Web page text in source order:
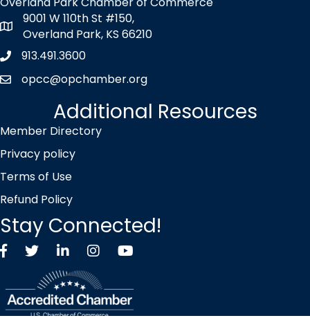
map icon
9001 W 110th St #150,
Overland Park, KS 66210
Phone icon
913.491.3600
envelope icon
opcc@opchamber.org
Additional Resources
Member Directory
Privacy policy
Terms of Use
Refund Policy
Stay Connected!
FacebookTwitter X icon
LinkedInInstagramYouTube